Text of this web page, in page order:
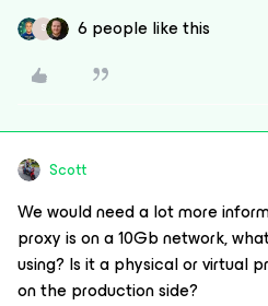
S 6 people like this
Scott
We would need a lot more
proxy is on a 10Gb network,
using? Is it a physical or virtual
on the production side?